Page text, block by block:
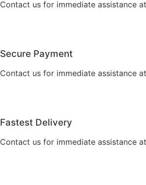
Contact us for immediate assistance
Secure Payment
Contact us for immediate assistance
Fastest Delivery
Contact us for immediate assistance